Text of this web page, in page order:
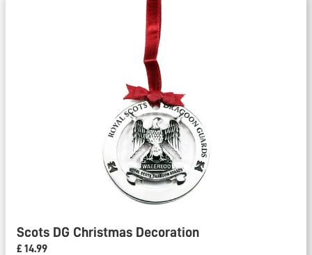
Scots DG Christmas Decoration
£ 14.99